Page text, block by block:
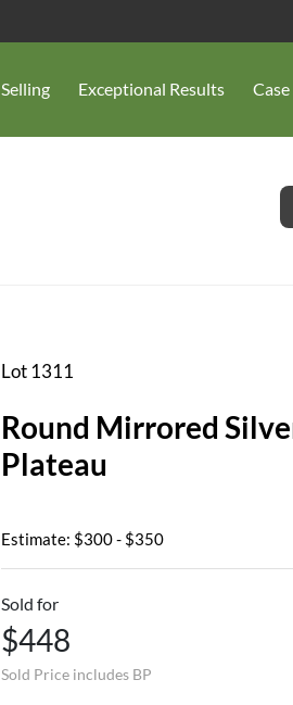
Selling Exceptional Results
Lot 1311
Round Mirrored
Plateau
Estimate: $300 - $350
Sold for
$448
Sold Price includes BP